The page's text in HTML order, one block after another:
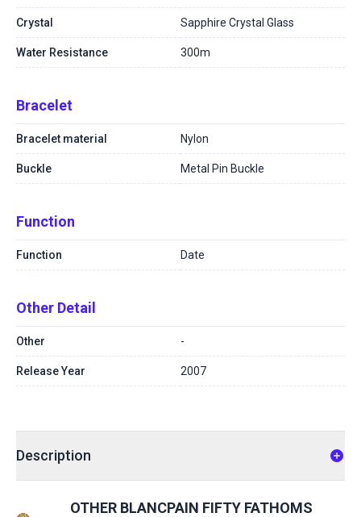
Crystal Sapphire Crystal Glass
Water Resistance 300m
Bracelet
Bracelet material Nylon
Buckle Metal Pin Buckle
Function
Function Date
Other Detail
Other -
Release Year 2007
Description
OTHER BLANCPAIN FIFTY FATHOMS